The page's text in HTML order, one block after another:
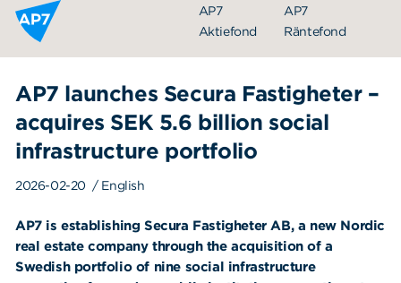
Hoppa till innehållet
AP7
Aktiefond
AP7
Räntefond
AP7 launches Secura Fastigheter –
acquires SEK 5.6 billion social
infrastructure portfolio
2026-02-20 / English
AP7 is establishing Secura Fastigheter AB, a new Nordic
real estate company through the acquisition of a
Swedish portfolio of nine social infrastructure
Organisation
Styrelse